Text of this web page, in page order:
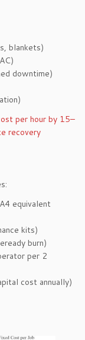
blankets)
downtime)
per hour by 15–
recovery
equivalent
kits)
burn)
per 2
cost annually)